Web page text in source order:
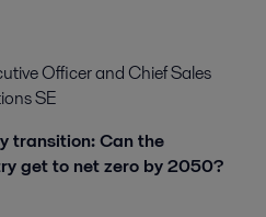
Officer and Chief Sales
SE
transition: Can the
get to net zero by 2050?